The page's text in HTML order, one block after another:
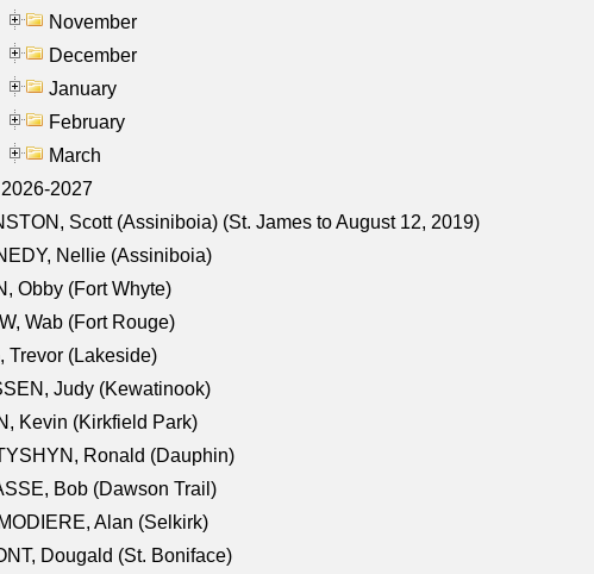
November
December
January
February
March
2026-2027
Scott (Assiniboia) (St. James to August 12, 2019)
Nellie (Assiniboia)
Obby (Fort Whyte)
Wab (Fort Rouge)
Trevor (Lakeside)
Judy (Kewatinook)
Kevin (Kirkfield Park)
Ronald (Dauphin)
Bob (Dawson Trail)
Alan (Selkirk)
Dougald (St. Boniface)